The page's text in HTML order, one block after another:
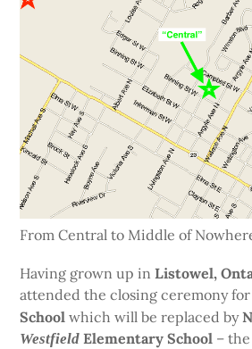
From Central to Middle of
Having grown up inListowel,
attended the closing ceremony
School which will be replaced by
Westfield Elementary School –